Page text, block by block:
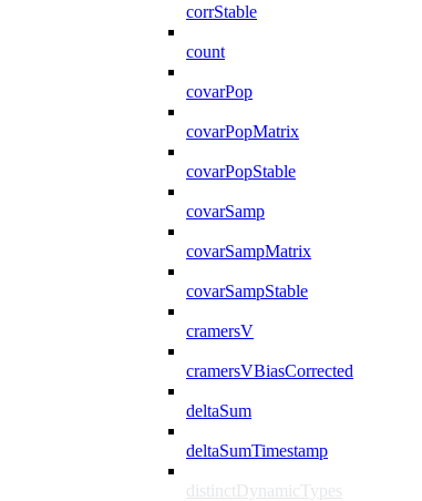
corrStable
count
covarPop
covarPopMatrix
covarPopStable
covarSamp
covarSampMatrix
covarSampStable
cramersV
cramersVBiasCorrected
deltaSum
deltaSumTimestamp
distinctDynamicTypes